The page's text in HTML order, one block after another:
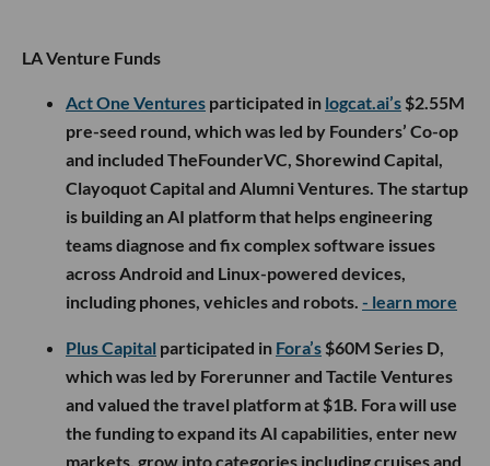
LA Venture Funds
Act One Ventures participated in logcat.ai’s $2.55M
pre-seed round, which was led by Founders’ Co-op
and included TheFounderVC, Shorewind Capital,
Clayoquot Capital and Alumni Ventures. The startup
is building an AI platform that helps engineering
teams diagnose and fix complex software issues
across Android and Linux-powered devices,
including phones, vehicles and robots. - learn more
Plus Capital participated in Fora’s $60M Series D,
which was led by Forerunner and Tactile Ventures
and valued the travel platform at $1B. Fora will use
the funding to expand its AI capabilities, enter new
markets, grow into categories including cruises and